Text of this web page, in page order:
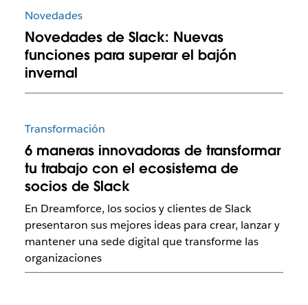
Novedades
Novedades de Slack: Nuevas
funciones para superar el bajón
invernal
Transformación
6 maneras innovadoras de transformar
tu trabajo con el ecosistema de
socios de Slack
En Dreamforce, los socios y clientes de Slack
presentaron sus mejores ideas para crear, lanzar y
mantener una sede digital que transforme las
organizaciones